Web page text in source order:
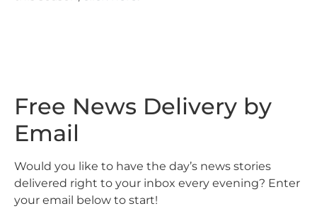
Free News Delivery by
Email
Would you like to have the day’s news stories
delivered right to your inbox every evening? Enter
your email below to start!